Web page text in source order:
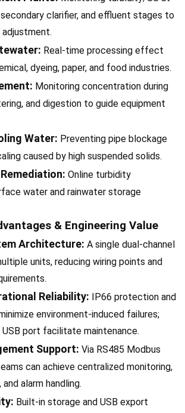
clarifier, and effluent stages to
Real-time processing effect
dyeing, paper, and food industries.
Monitoring concentration during
and digestion to guide equipment
Water: Preventing pipe blockage
caused by high suspended solids.
Online turbidity
water and rainwater storage
& Engineering Value
Architecture: A single dual-channel
units, reducing wiring points and
Reliability: IP66 protection and
environment-induced failures;
port facilitate maintenance.
Support: Via RS485 Modbus
can achieve centralized monitoring,
alarm handling.
Built-in storage and USB export